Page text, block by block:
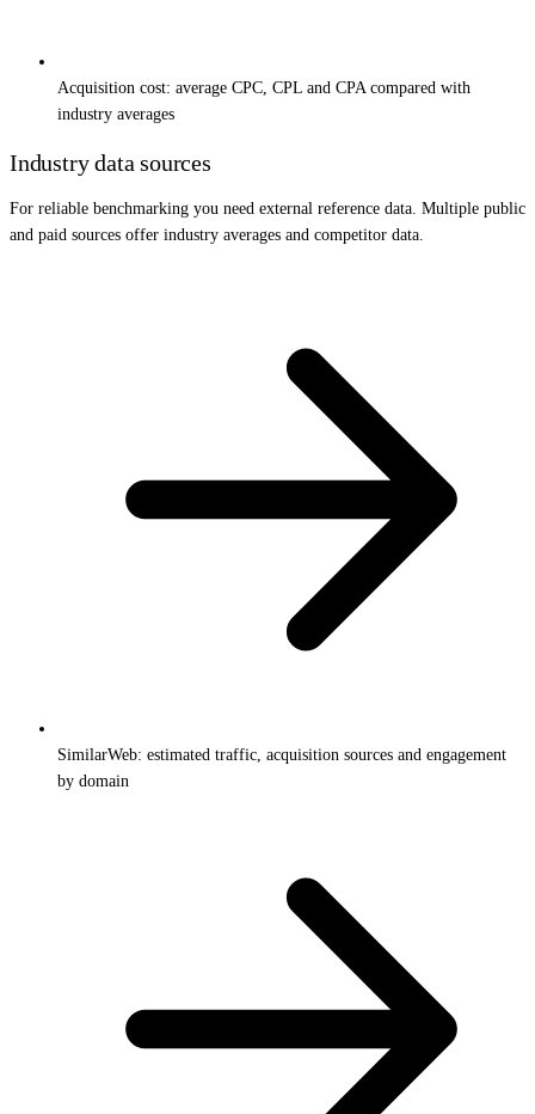
Acquisition cost: average CPC, CPL and CPA compared with
industry averages
Industry data sources
For reliable benchmarking you need external reference data. Multiple public
and paid sources offer industry averages and competitor data.
SimilarWeb: estimated traffic, acquisition sources and engagement
by domain